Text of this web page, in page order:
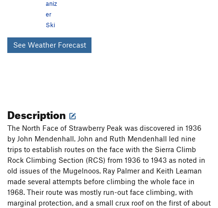
aniz
er
Ski
See Weather Forecast
Description
The North Face of Strawberry Peak was discovered in 1936
by John Mendenhall. John and Ruth Mendenhall led nine
trips to establish routes on the face with the Sierra Climb
Rock Climbing Section (RCS) from 1936 to 1943 as noted in
old issues of the Mugelnoos. Ray Palmer and Keith Leaman
made several attempts before climbing the whole face in
1968. Their route was mostly run-out face climbing, with
marginal protection, and a small crux roof on the first of about